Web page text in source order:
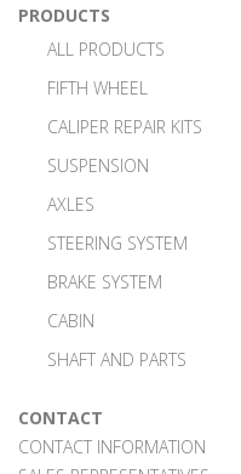
PRODUCTS
ALL PRODUCTS
FIFTH WHEEL
CALIPER REPAIR KITS
SUSPENSION
AXLES
STEERING SYSTEM
BRAKE SYSTEM
CABIN
SHAFT AND PARTS
CONTACT
CONTACT INFORMATION